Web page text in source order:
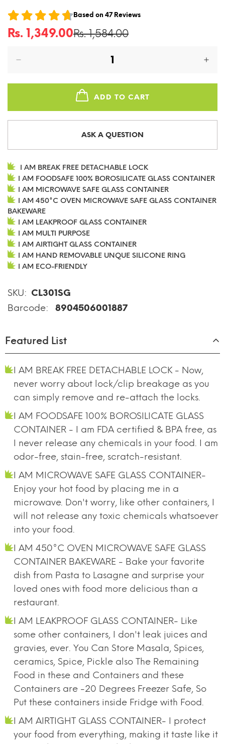
Sale
Rs. 1,349.00
Regular
Rs. 1,584.00
Based on 47 Reviews
ADD TO CART
ASK A QUESTION
I AM BREAK FREE DETACHABLE LOCK
I AM FOODSAFE 100% BOROSILICATE GLASS CONTAINER
I AM MICROWAVE SAFE GLASS CONTAINER
I AM 450°C OVEN MICROWAVE SAFE GLASS CONTAINER
BAKEWARE
I AM LEAKPROOF GLASS CONTAINER
I AM MULTI PURPOSE
I AM AIRTIGHT GLASS CONTAINER
I AM HAND REMOVABLE UNQUE SILICONE RING
I AM ECO-FRIENDLY
SKU: CL301SG
Barcode:
8904506001887
Featured List
I AM BREAK FREE DETACHABLE LOCK - Now,
never worry about lock/clip breakage as you
can simply remove and re-attach the locks.
I AM FOODSAFE 100% BOROSILICATE GLASS
CONTAINER - I am FDA certified & BPA free, as
I never release any chemicals in your food. I am
odor-free, stain-free, scratch-resistant.
I AM MICROWAVE SAFE GLASS CONTAINER-
Enjoy your hot food by placing me in a
microwave. Don't worry, like other containers, I
will not release any toxic chemicals whatsoever
into your food.
I AM 450°C OVEN MICROWAVE SAFE GLASS
CONTAINER BAKEWARE - Bake your favorite
dish from Pasta to Lasagne and surprise your
loved ones with food more delicious than a
restaurant.
I AM LEAKPROOF GLASS CONTAINER- Like
some other containers, I don't leak juices and
gravies, ever. You Can Store Masala, Spices,
ceramics, Spice, Pickle also The Remaining
Food in these and Containers and these
Containers are -20 Degrees Freezer Safe, So
Put these containers inside Fridge with Food.
I AM AIRTIGHT GLASS CONTAINER- I protect
your food from everything, making it taste like it